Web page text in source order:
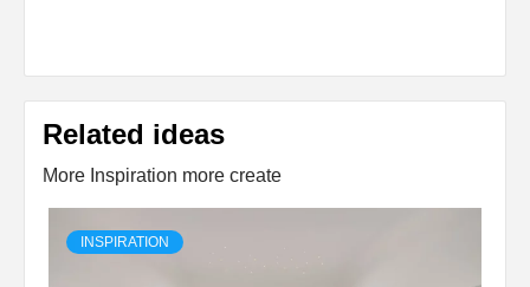
Related ideas
More Inspiration more create
INSPIRATION